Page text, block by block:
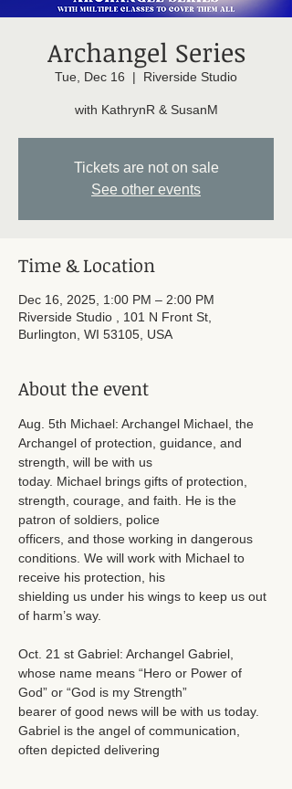
Archangel Series
Tue, Dec 16
  |
Riverside Studio
with KathrynR & SusanM
Tickets are not on sale
See other events
Time & Location
Dec 16, 2025, 1:00 PM – 2:00 PM
Riverside Studio , 101 N Front St,
Burlington, WI 53105, USA
About the event
Aug. 5th Michael: Archangel Michael, the
Archangel of protection, guidance, and
strength, will be with us
today. Michael brings gifts of protection,
strength, courage, and faith. He is the
patron of soldiers, police
officers, and those working in dangerous
conditions. We will work with Michael to
receive his protection, his
shielding us under his wings to keep us out
of harm’s way.
Oct. 21 st Gabriel: Archangel Gabriel,
whose name means “Hero or Power of
God” or “God is my Strength”
bearer of good news will be with us today.
Gabriel is the angel of communication,
often depicted delivering